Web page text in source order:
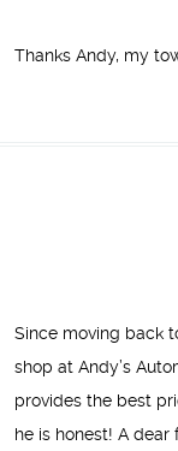
Thanks Andy, my
Since moving back
shop at Andy’s
provides the best
he is honest! A